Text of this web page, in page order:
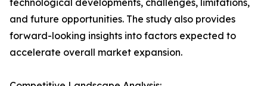
technological developments, challenges, limitations,
and future opportunities. The study also provides
forward-looking insights into factors expected to
accelerate overall market expansion.